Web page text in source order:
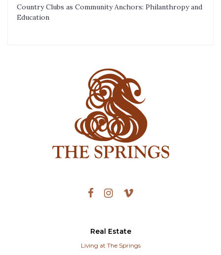
Country Clubs as Community Anchors: Philanthropy and
Education
Real Estate
Living at The Springs